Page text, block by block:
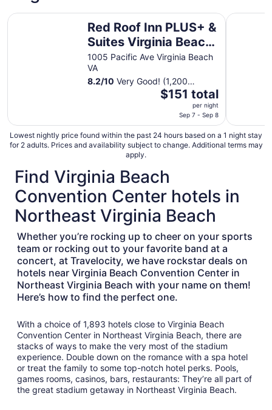
Red Roof Inn PLUS+ &
Suites Virginia Beach
– Seaside
1005 Pacific Ave Virginia Beach
VA
8.2/10 Very Good! (1,200
The
$151
total
from
Sep
7
to
Sep
8
$151 total
per night
Sep 7 - Sep 8
Red Roof Inn PLUS+ & Suites Virginia Beach – Seaside
Lowest nightly price found within the past 24 hours based on a 1 night stay
for 2 adults. Prices and availability subject to change. Additional terms may
apply.
Find Virginia Beach
Convention Center hotels in
Northeast Virginia Beach
Whether you’re rocking up to cheer on your sports
team or rocking out to your favorite band at a
concert, at Travelocity, we have rockstar deals on
hotels near Virginia Beach Convention Center in
Northeast Virginia Beach with your name on them!
Here’s how to find the perfect one.
With a choice of 1,893 hotels close to Virginia Beach
Convention Center in Northeast Virginia Beach, there are
stacks of ways to make the very most of the stadium
experience. Double down on the romance with a spa hotel
or treat the family to some top-notch hotel perks. Pools,
games rooms, casinos, bars, restaurants: They’re all part of
the great stadium getaway in Northeast Virginia Beach.